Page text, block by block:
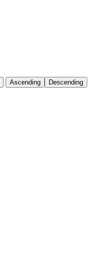
Ascending Descending